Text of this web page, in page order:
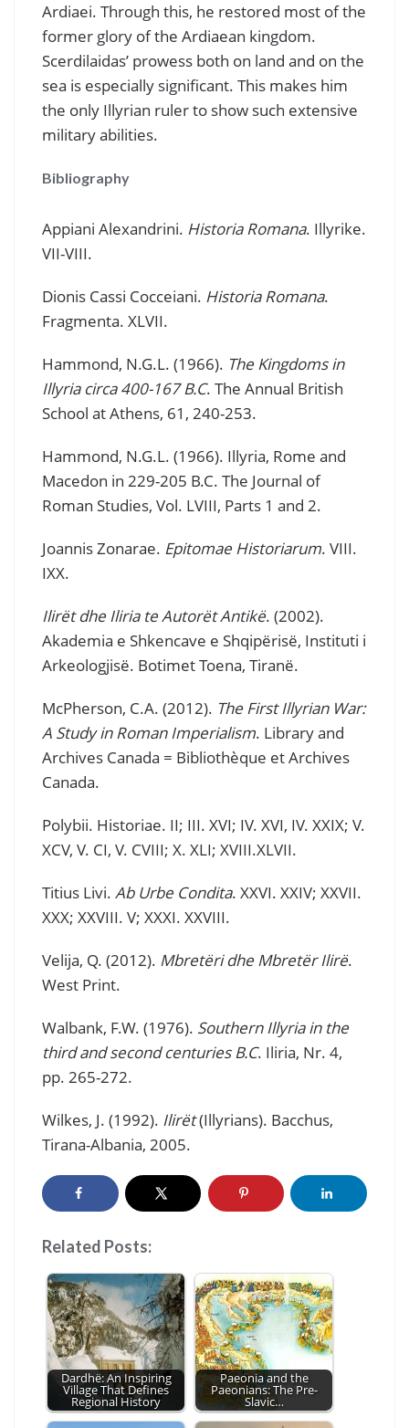
Ardiaei. Through this, he restored most of the
former glory of the Ardiaean kingdom.
Scerdilaidas’ prowess both on land and on the
sea is especially significant. This makes him
the only Illyrian ruler to show such extensive
military abilities.
Bibliography
Appiani Alexandrini. Historia Romana. Illyrike.
VII-VIII.
Dionis Cassi Cocceiani. Historia Romana.
Fragmenta. XLVII.
Hammond, N.G.L. (1966). The Kingdoms in
Illyria circa 400-167 B.C. The Annual British
School at Athens, 61, 240-253.
Hammond, N.G.L. (1966). Illyria, Rome and
Macedon in 229-205 B.C. The Journal of
Roman Studies, Vol. LVIII, Parts 1 and 2.
Joannis Zonarae. Epitomae Historiarum. VIII.
IXX.
Ilirët dhe Iliria te Autorët Antikë. (2002).
Akademia e Shkencave e Shqipërisë, Instituti i
Arkeologjisë. Botimet Toena, Tiranë.
McPherson, C.A. (2012). The First Illyrian War:
A Study in Roman Imperialism. Library and
Archives Canada = Bibliothèque et Archives
Canada.
Polybii. Historiae. II; III. XVI; IV. XVI, IV. XXIX; V.
XCV, V. CI, V. CVIII; X. XLI; XVIII.XLVII.
Titius Livi. Ab Urbe Condita. XXVI. XXIV; XXVII.
XXX; XXVIII. V; XXXI. XXVIII.
Velija, Q. (2012). Mbretëri dhe Mbretër Ilirë.
West Print.
Walbank, F.W. (1976). Southern Illyria in the
third and second centuries B.C. Iliria, Nr. 4,
pp. 265-272.
Wilkes, J. (1992). Ilirët(Illyrians). Bacchus,
Tirana-Albania, 2005.
Related Posts:
Dardhë: An Inspiring
Village That Defines
Regional History
Paeonia and the
Paeonians: The Pre-
Slavic…